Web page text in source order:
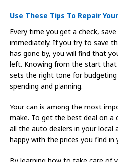
Use These Tips To Repair
Every time you get a check,
immediately. If you try to save
has gone by, you will find that
left. Knowing from the start
sets the right tone for
spending and planning.
Your can is among the most
make. To get the best deal on a
all the auto dealers in your local
happy with the prices you find in